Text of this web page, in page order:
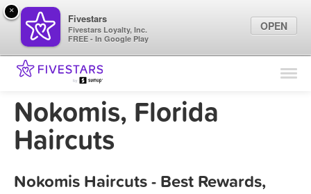
Find Locations
Marketing Tips
Nokomis, Florida
Haircuts
Nokomis Haircuts - Best Rewards,
×
Fivestars
Fivestars Loyalty, Inc.
FREE - In Google Play
OPEN